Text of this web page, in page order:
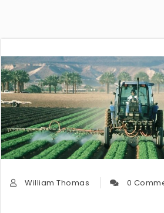
William Thomas 0